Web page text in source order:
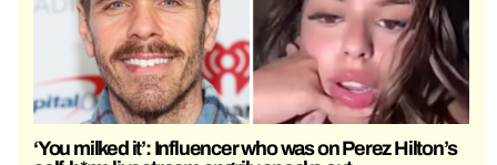
‘You milked it’: Influencer who was on Perez Hilton’s